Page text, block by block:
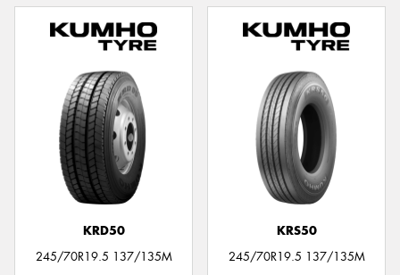
KRD50
245/70R19.5 137/135M
KRS50
245/70R19.5 137/135M